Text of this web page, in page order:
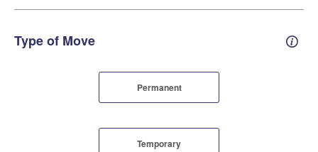
Type of Move
Permanent
Temporary